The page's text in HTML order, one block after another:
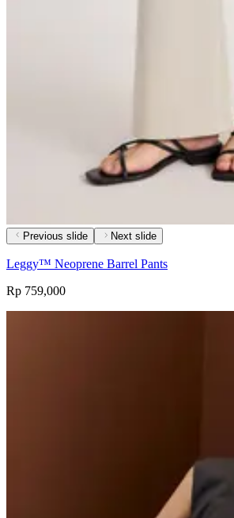
Previous slide Next slide
Leggy™ Neoprene Barrel Pants
Rp 759,000